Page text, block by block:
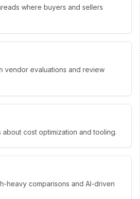
where buyers and sellers
vendor evaluations and review
cost optimization and tooling.
heavy comparisons and AI-driven